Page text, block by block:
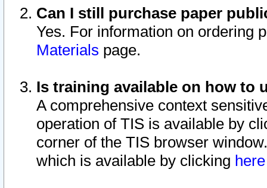
Can I still purchase paper
Yes. For information on ordering
Materials page.
Is training available on how to
A comprehensive context
operation of TIS is available by
corner of the TIS browser
which is available by clicking